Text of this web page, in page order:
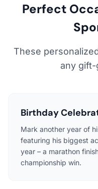
Perfect
These
any gift-
Birthday
Mark another year of
featuring his biggest
year – a marathon
championship win.